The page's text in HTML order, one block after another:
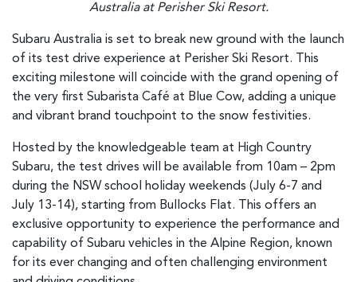
Australia at Perisher Ski Resort.
Subaru Australia is set to break new ground with the launch
of its test drive experience at Perisher Ski Resort. This
exciting milestone will coincide with the grand opening of
the very first Subarista Café at Blue Cow, adding a unique
and vibrant brand touchpoint to the snow festivities.
Hosted by the knowledgeable team at High Country
Subaru, the test drives will be available from 10am – 2pm
during the NSW school holiday weekends (July 6-7 and
July 13-14), starting from Bullocks Flat. This offers an
exclusive opportunity to experience the performance and
capability of Subaru vehicles in the Alpine Region, known
for its ever changing and often challenging environment